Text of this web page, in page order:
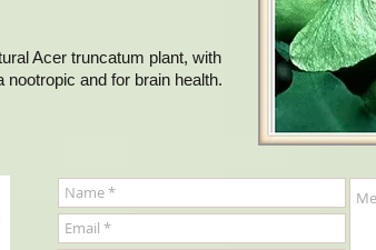
Acer truncatum plant, with
and for brain health.